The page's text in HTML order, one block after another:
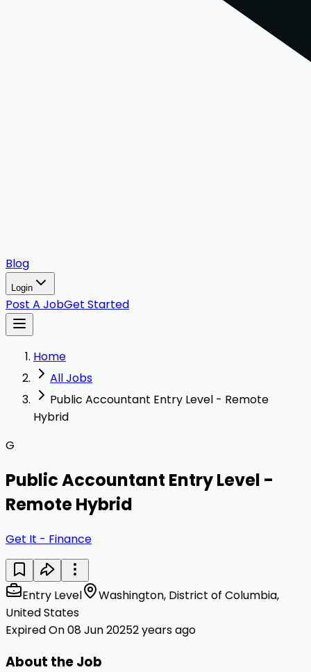
Blog
Login
Post A JobGet Started
Home
All Jobs
Public Accountant Entry Level - Remote
Hybrid
G
Public Accountant Entry Level -
Remote Hybrid
Get It - Finance
Entry Level
Washington, District of Columbia,
United States
Expired On 08 Jun 20252 years ago
About the Job